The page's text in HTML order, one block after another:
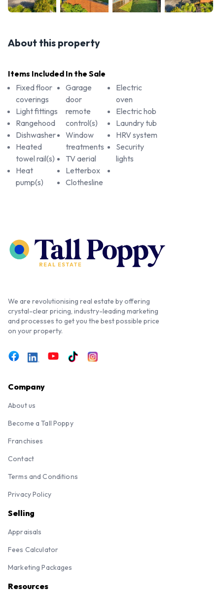
About this property
Items Included In the Sale
Fixed floor
coverings
Light fittings
Rangehood
Dishwasher
Heated
towel rail(s)
Heat
pump(s)
Garage
door
remote
control(s)
Window
treatments
TV aerial
Letterbox
Clothesline
Electric
oven
Electric hob
Laundry tub
HRV system
Security
lights
We are revolutionising real estate by offering
crystal-clear pricing, industry-leading marketing
and processes to get you the best possible price
on your property.
Company
About us
Become a Tall Poppy
Franchises
Contact
Terms and Conditions
Privacy Policy
Selling
Appraisals
Fees Calculator
Marketing Packages
Resources